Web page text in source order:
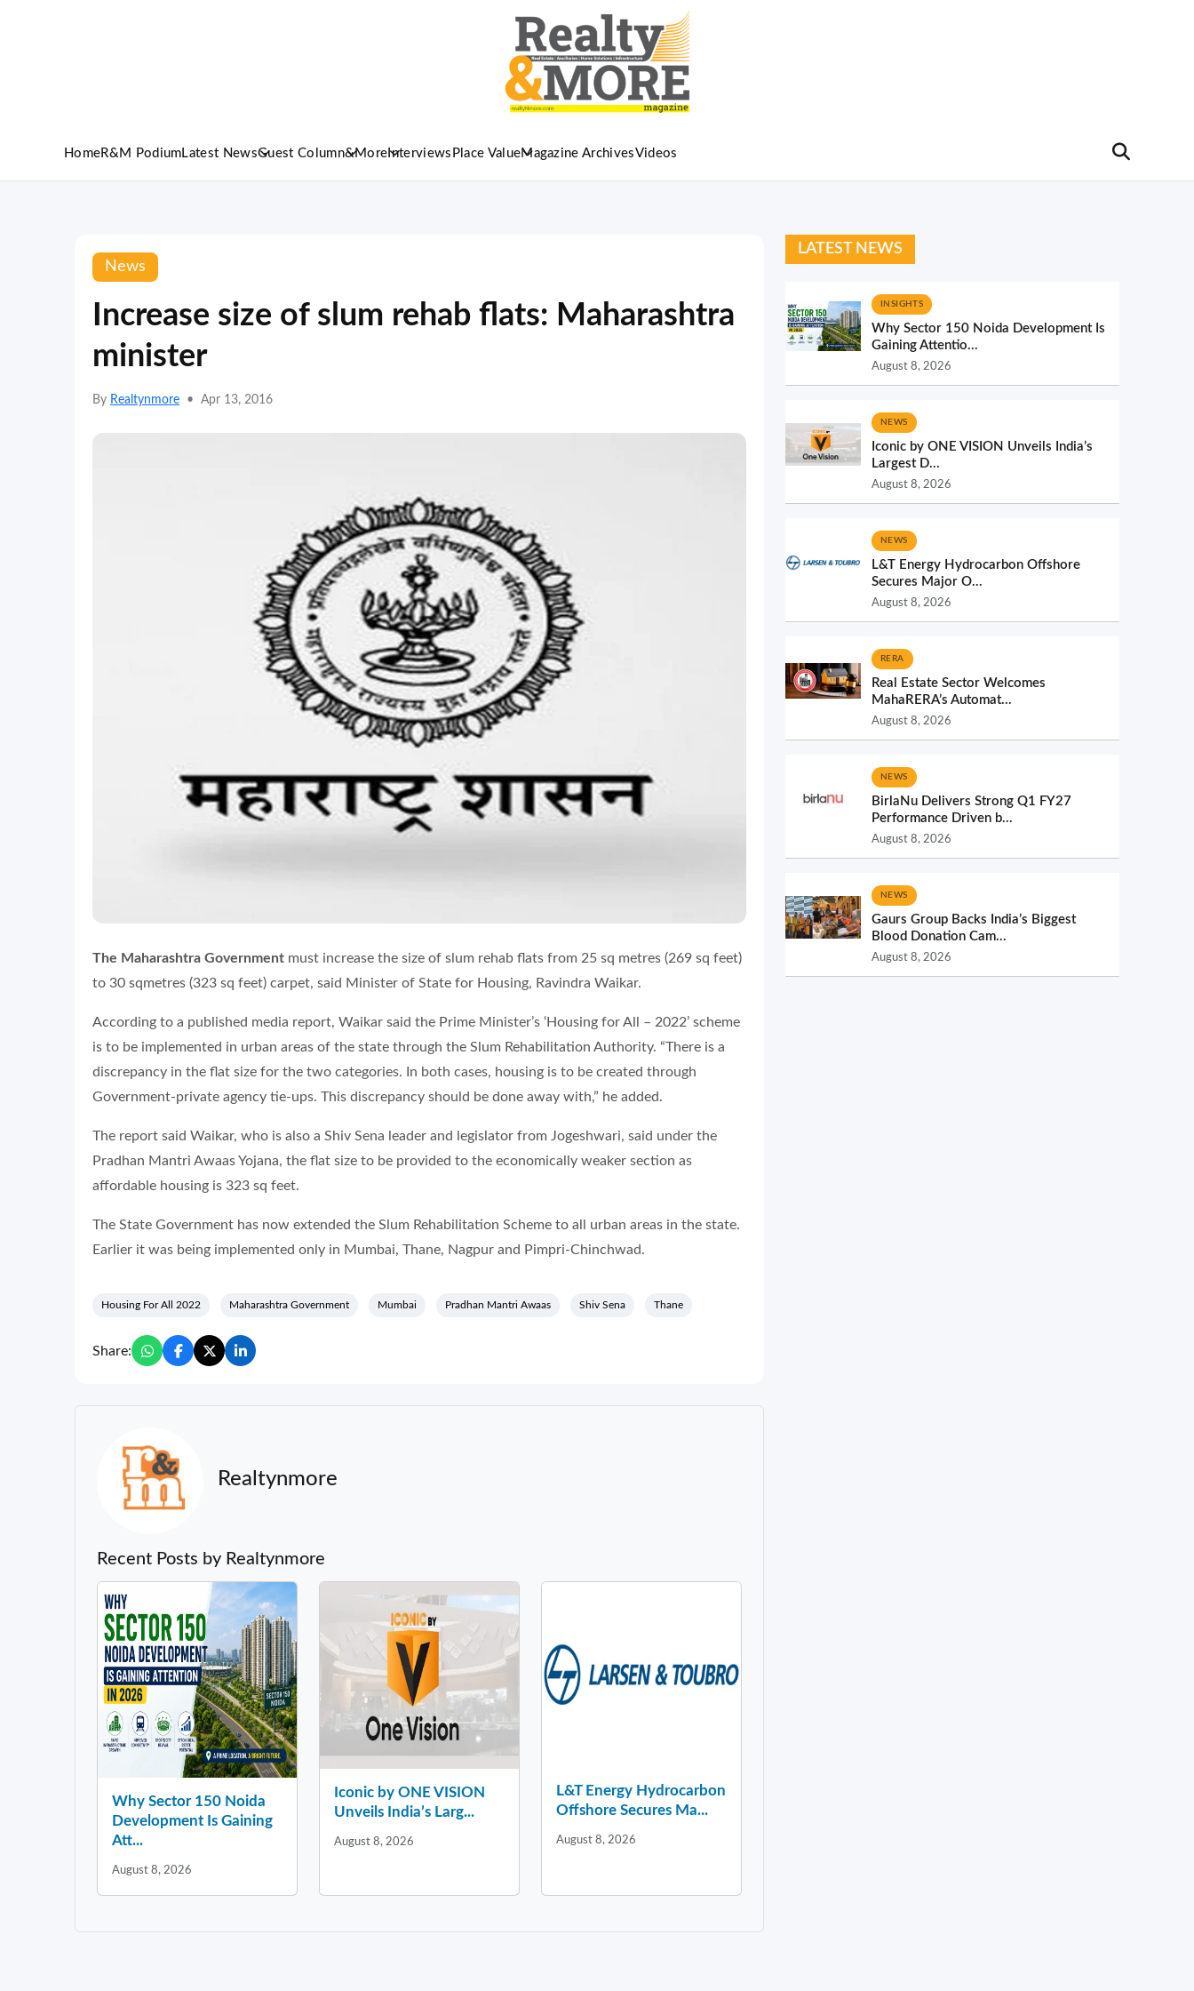
HomeR&M Podium Latest NewsGuest Column&More Interviews Place ValueMagazine ArchivesVideos
News
Increase size of slum rehab flats: Maharashtra
minister
By Realtynmore • Apr 13, 2016
The Maharashtra Government must increase the size of slum rehab flats from 25 sq metres (269 sq feet)
to 30 sqmetres (323 sq feet) carpet, said Minister of State for Housing, Ravindra Waikar.
According to a published media report, Waikar said the Prime Minister’s ‘Housing for All – 2022’ scheme
is to be implemented in urban areas of the state through the Slum Rehabilitation Authority. “There is a
discrepancy in the flat size for the two categories. In both cases, housing is to be created through
Government-private agency tie-ups. This discrepancy should be done away with,” he added.
The report said Waikar, who is also a Shiv Sena leader and legislator from Jogeshwari, said under the
Pradhan Mantri Awaas Yojana, the flat size to be provided to the economically weaker section as
affordable housing is 323 sq feet.
The State Government has now extended the Slum Rehabilitation Scheme to all urban areas in the state.
Earlier it was being implemented only in Mumbai, Thane, Nagpur and Pimpri-Chinchwad.
Housing For All 2022 Maharashtra Government Mumbai Pradhan Mantri Awaas Shiv Sena Thane
Share:
Realtynmore
Recent Posts by Realtynmore
Why Sector 150 Noida
Development Is Gaining
Att...
August 8, 2026
Iconic by ONE VISION
Unveils India’s Larg...
August 8, 2026
L&T Energy Hydrocarbon
Offshore Secures Ma...
August 8, 2026
LATEST NEWS
INSIGHTS
Why Sector 150 Noida Development Is
Gaining Attentio...
August 8, 2026
NEWS
Iconic by ONE VISION Unveils India’s
Largest D...
August 8, 2026
NEWS
L&T Energy Hydrocarbon Offshore
Secures Major O...
August 8, 2026
RERA
Real Estate Sector Welcomes
MahaRERA’s Automat...
August 8, 2026
NEWS
BirlaNu Delivers Strong Q1 FY27
Performance Driven b...
August 8, 2026
NEWS
Gaurs Group Backs India’s Biggest
Blood Donation Cam...
August 8, 2026